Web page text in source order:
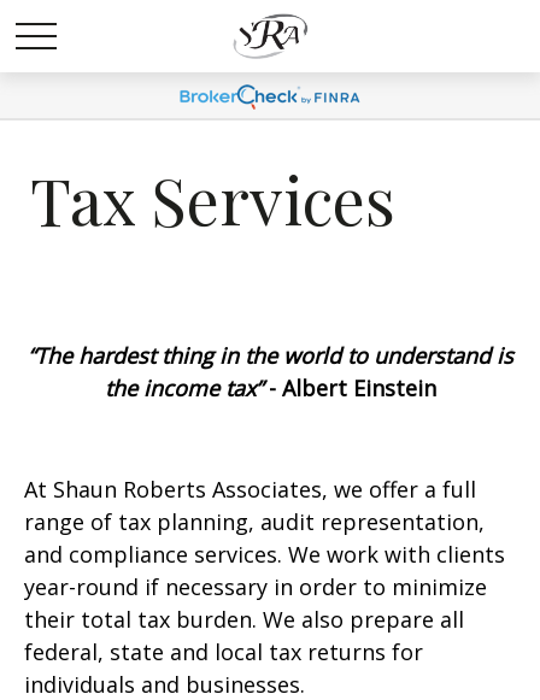
Tax Services
“The hardest thing in the world to understand is
the income tax”- Albert Einstein
At Shaun Roberts Associates, we offer a full
range of tax planning, audit representation,
and compliance services. We work with clients
year-round if necessary in order to minimize
their total tax burden. We also prepare all
federal, state and local tax returns for
individuals and businesses.